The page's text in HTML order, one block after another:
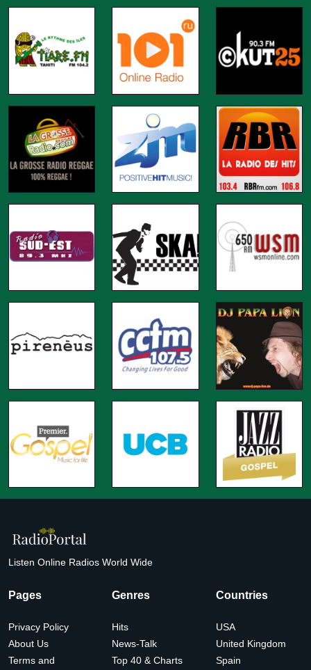
Listen Online Radios World Wide
Pages
Privacy Policy
About Us
Terms and
Genres
Hits
News-Talk
Top 40 & Charts
Countries
USA
United Kingdom
Spain